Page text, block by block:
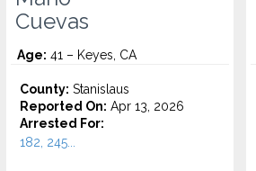
Cuevas
Age: 41 – Keyes, CA
County: Stanislaus
Reported On: Apr 13, 2026
Arrested For:
182, 245...